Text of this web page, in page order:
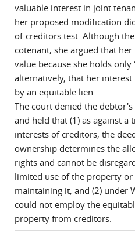
valuable interest in joint
her proposed modification
of-creditors test. Although
cotenant, she argued that
value because she holds only
alternatively, that her
by an equitable lien.
The court denied the
and held that (1) as against a
interests of creditors, the
ownership determines the
rights and cannot be
limited use of the property
maintaining it; and (2) under
could not employ the
property from creditors.